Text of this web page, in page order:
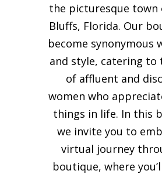
the picturesque town
Bluffs, Florida. Our
become synonymous
and style, catering to
of affluent and
women who
things in life. In this
we invite you to
virtual journey
boutique, where